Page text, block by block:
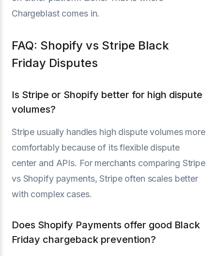
Chargeblast comes in.
FAQ: Shopify vs Stripe Black
Friday Disputes
Is Stripe or Shopify better for high dispute
volumes?
Stripe usually handles high dispute volumes more
comfortably because of its flexible dispute
center and APIs. For merchants comparing Stripe
vs Shopify payments, Stripe often scales better
with complex cases.
Does Shopify Payments offer good Black
Friday chargeback prevention?